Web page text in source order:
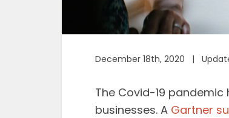
December 18th, 2020 |
The Covid-19
businesses. A Gartner